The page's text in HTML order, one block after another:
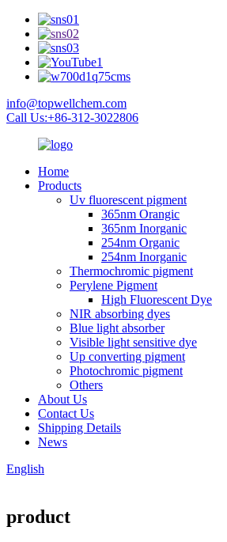
info@topwellchem.com
Call Us:+86-312-3022806
Home
Products
Uv fluorescent pigment
365nm Orangic
365nm Inorganic
254nm Organic
254nm Inorganic
Thermochromic pigment
Perylene Pigment
High Fluorescent Dye
NIR absorbing dyes
Blue light absorber
Visible light sensitive dye
Up converting pigment
Photochromic pigment
Others
About Us
Contact Us
Shipping Details
News
English
product